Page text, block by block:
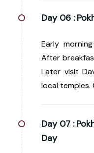
Day 06 :
Early
After
Later visit
local temples.
Day 07 :
Day